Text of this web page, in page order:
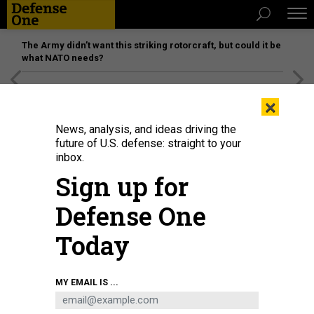
The Army didn’t want this striking rotorcraft, but could it be
what NATO needs?
An employee at the Russian cybersecurity company Kaspersky Lab
headquarters. (PHOTO BY VLADIMIR GERDO\TASS VIA GETTY IMAGES)
×
News, analysis, and ideas driving the
future of U.S. defense: straight to your
inbox.
Sign up for
Defense One
Today
MY EMAIL IS ...